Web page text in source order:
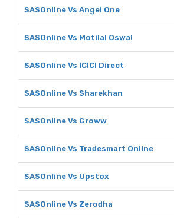
SASOnline Vs Angel One
SASOnline Vs Motilal Oswal
SASOnline Vs ICICI Direct
SASOnline Vs Sharekhan
SASOnline Vs Groww
SASOnline Vs Tradesmart Online
SASOnline Vs Upstox
SASOnline Vs Zerodha